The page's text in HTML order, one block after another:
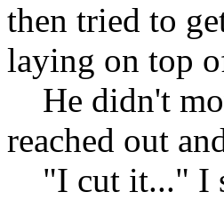
then tried to
laying on top
He didn't
reached out
"I cut it..." I